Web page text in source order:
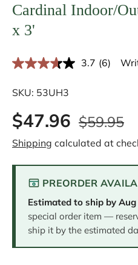
Cardinal Indoor/
x 3'
3.7 R
R
e
i
w
.
a
m
e
p
(6)
SKU: 53UH3
$47.96 $59.95
Shipping calculated at
PREORDER
Estimated to ship by Aug
special order item —
ship it by the estimated